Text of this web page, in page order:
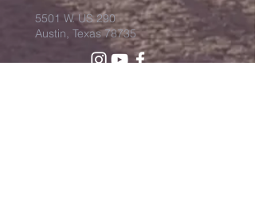
5501 W. US 290
Austin, Texas 78735